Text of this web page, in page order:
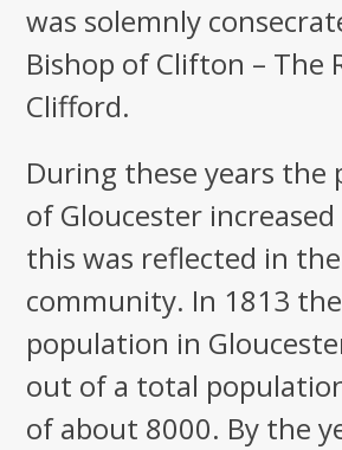
was solemnly
Bishop of Clifton – The
Clifford.
During these years the
of Gloucester
this was reflected in
community. In 1813
population in
out of a total
of about 8000. By the